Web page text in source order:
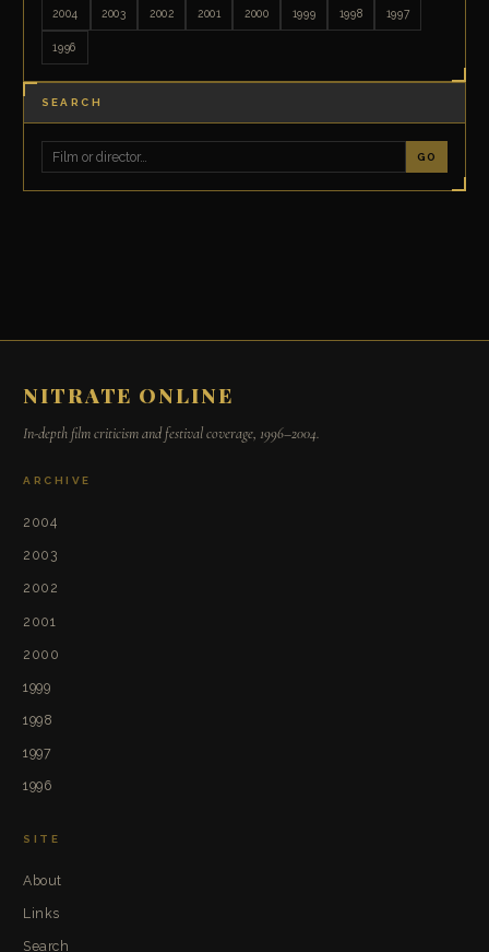
2004 2003 2002 2001 2000 1999 1998 1997
1996
SEARCH
GO
NITRATE ONLINE
In-depth film criticism and festival coverage, 1996–2004.
ARCHIVE
2004
2003
2002
2001
2000
1999
1998
1997
1996
SITE
About
Links
Search